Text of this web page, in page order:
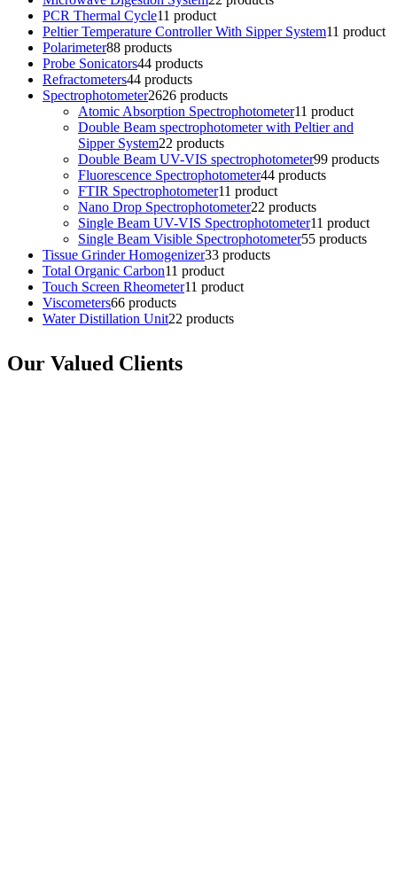
PCR Thermal Cycle11 product
Peltier Temperature Controller With Sipper System11 product
Polarimeter88 products
Probe Sonicators44 products
Refractometers44 products
Spectrophotometer2626 products
Atomic Absorption Spectrophotometer11 product
Double Beam spectrophotometer with Peltier and
Sipper System22 products
Double Beam UV-VIS spectrophotometer99 products
Fluorescence Spectrophotometer44 products
FTIR Spectrophotometer11 product
Nano Drop Spectrophotometer22 products
Single Beam UV-VIS Spectrophotometer11 product
Single Beam Visible Spectrophotometer55 products
Tissue Grinder Homogenizer33 products
Total Organic Carbon11 product
Touch Screen Rheometer11 product
Viscometers66 products
Water Distillation Unit22 products
Our Valued Clients